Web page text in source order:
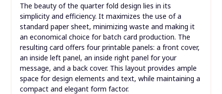
The beauty of the quarter fold design lies in its
simplicity and efficiency. It maximizes the use of a
standard paper sheet, minimizing waste and making it
an economical choice for batch card production. The
resulting card offers four printable panels: a front cover,
an inside left panel, an inside right panel for your
message, and a back cover. This layout provides ample
space for design elements and text, while maintaining a
compact and elegant form factor.